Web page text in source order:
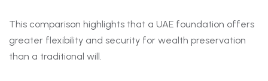
This comparison highlights that a UAE foundation offers
greater flexibility and security for wealth preservation
than a traditional will.